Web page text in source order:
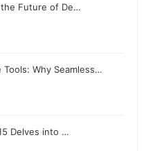
the Future of De…
Why Seamless…
Delves into …